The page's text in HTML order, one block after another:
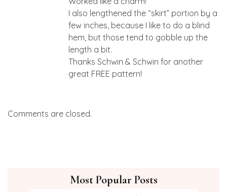
I also lengthened the “skirt” portion by a
few inches, because I like to do a blind
hem, but those tend to gobble up the
length a bit.
Thanks Schwin & Schwin for another
great FREE pattern!
Comments are closed.
Most Popular Posts